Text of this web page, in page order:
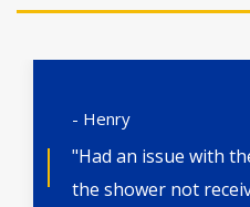
- Henry
"Had an issue with
the shower not